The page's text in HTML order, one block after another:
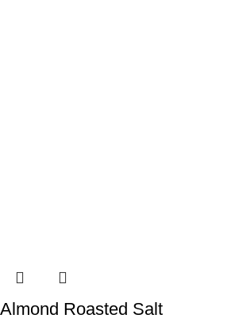
Almond Roasted Salt